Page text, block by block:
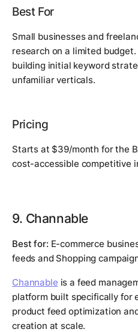
Best For
Small businesses and
research on a limited
building initial keyword
unfamiliar verticals.
Pricing
Starts at $39/month for the
cost-accessible competitive
9. Channable
Best for: E-commerce
feeds and Shopping
Channable is a feed
platform built specifically for
product feed optimization
creation at scale.